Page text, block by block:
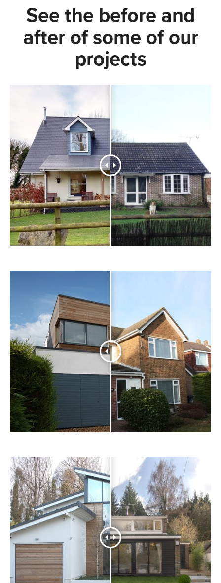
See the before and
after of some of our
projects